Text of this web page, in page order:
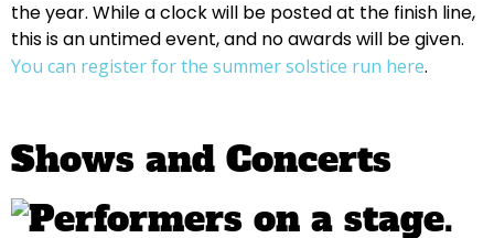
the year. While a clock will be posted at the finish line,
this is an untimed event, and no awards will be given.
You can register for the summer solstice run here.
Shows and Concerts